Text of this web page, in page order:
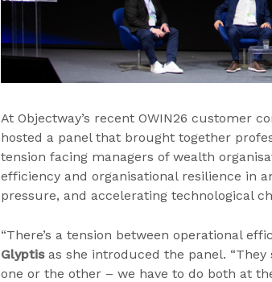
At Objectway’s recent OWIN26 customer
hosted a panel that brought together
tension facing managers of wealth
efficiency and organisational resilience in
pressure, and accelerating technological
“There’s a tension between operational
Glyptisas she introduced the panel. “They
one or the other – we have to do both at